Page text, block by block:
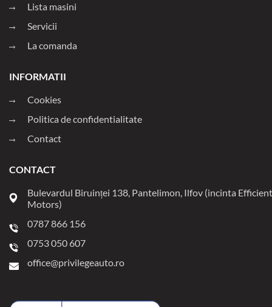
Lista masini
Servicii
La comanda
INFORMATII
Cookies
Politica de confidentialitate
Contact
CONTACT
Bulevardul Biruinței 138, Pantelimon, Ilfov (incinta Efficient
Motors)
0787 866 156
0753 050 607
office@privilegeauto.ro